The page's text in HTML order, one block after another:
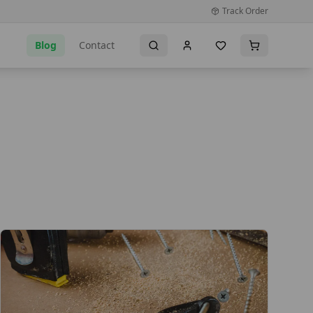
Track Order
Blog Contact